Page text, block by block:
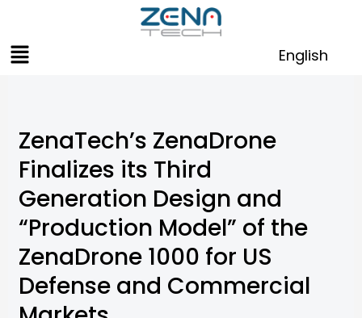
content
Menu English
ZenaTech’s ZenaDrone
Finalizes its Third
Generation Design and
“Production Model” of the
ZenaDrone 1000 for US
Defense and Commercial